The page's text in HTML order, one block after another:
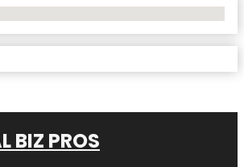
BIZ PROS